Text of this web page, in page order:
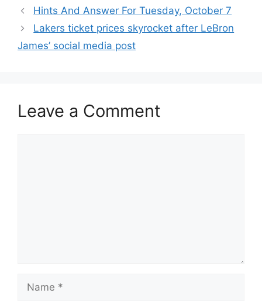
Hints And Answer For Tuesday, October 7
Lakers ticket prices skyrocket after LeBron
James’ social media post
Leave a Comment
Name